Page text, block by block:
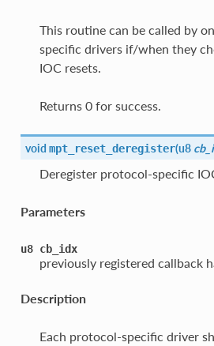
This routine can be called by
specific drivers if/when they
IOC resets.
Returns 0 for success.
void mpt_reset_deregister(u8
Deregister protocol-specific
Parameters
u8 cb_idx
previously registered callback
Description
Each protocol-specific driver